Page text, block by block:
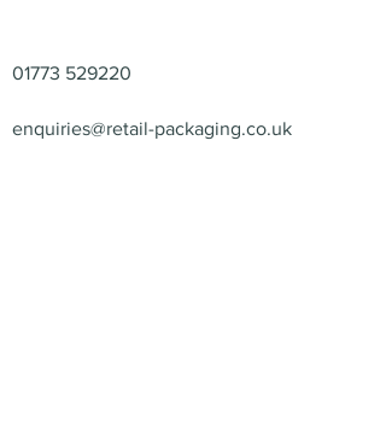
01773 529220
enquiries@retail-packaging.co.uk